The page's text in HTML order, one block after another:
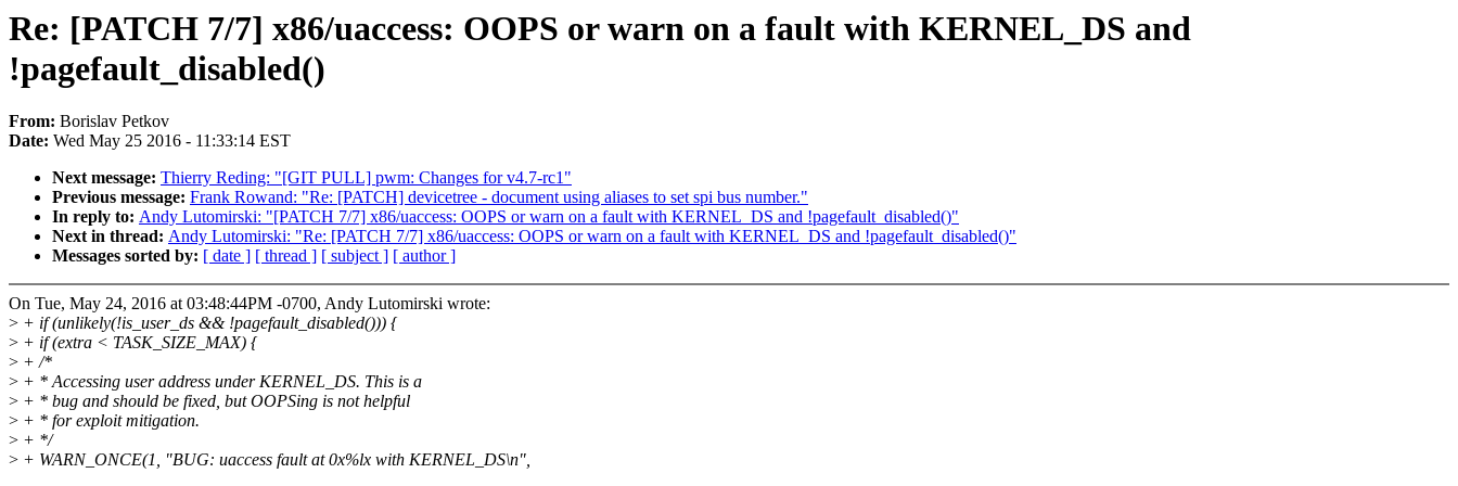
Re: [PATCH 7/7] x86/uaccess: OOPS or warn on a fault with KERNEL_DS and
!pagefault_disabled()
From: Borislav Petkov
Date: Wed May 25 2016 - 11:33:14 EST
Next message: Thierry Reding: "[GIT PULL] pwm: Changes for v4.7-rc1"
Previous message: Frank Rowand: "Re: [PATCH] devicetree - document using aliases to set spi bus number."
In reply to: Andy Lutomirski: "[PATCH 7/7] x86/uaccess: OOPS or warn on a fault with KERNEL_DS and !pagefault_disabled()"
Next in thread: Andy Lutomirski: "Re: [PATCH 7/7] x86/uaccess: OOPS or warn on a fault with KERNEL_DS and !pagefault_disabled()"
Messages sorted by: [ date ] [ thread ] [ subject ] [ author ]
On Tue, May 24, 2016 at 03:48:44PM -0700, Andy Lutomirski wrote:
> + if (unlikely(!is_user_ds && !pagefault_disabled())) {
> + if (extra < TASK_SIZE_MAX) {
> + /*
> + * Accessing user address under KERNEL_DS. This is a
> + * bug and should be fixed, but OOPSing is not helpful
> + * for exploit mitigation.
> + */
> + WARN_ONCE(1, "BUG: uaccess fault at 0x%lx with KERNEL_DS\n",